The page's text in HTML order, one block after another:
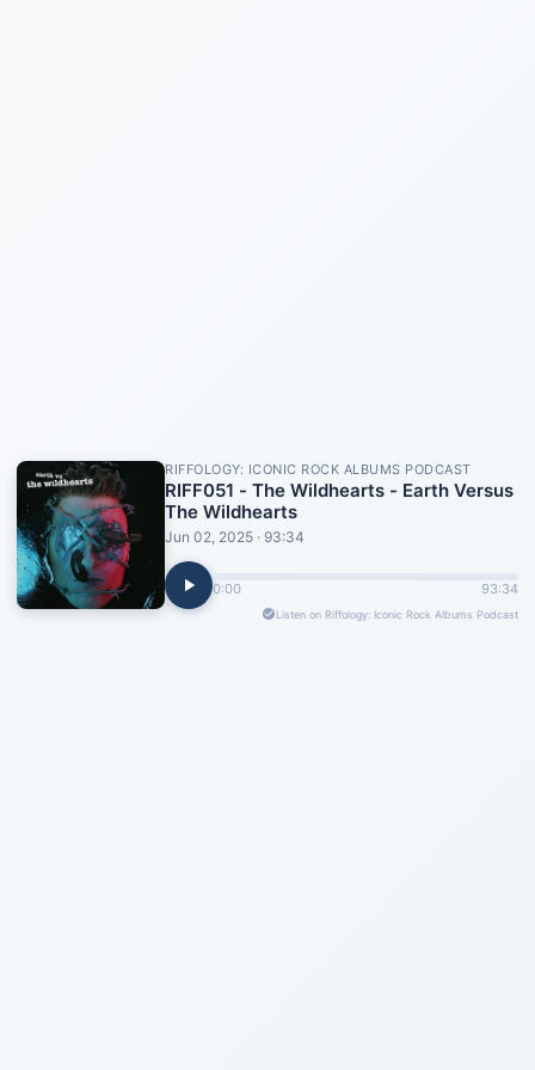
RIFFOLOGY: ICONIC ROCK ALBUMS PODCAST
RIFF051 - The Wildhearts - Earth Versus
The Wildhearts
Jun 02, 2025 · 93:34
0:00 93:34
Listen on Riffology: Iconic Rock Albums Podcast